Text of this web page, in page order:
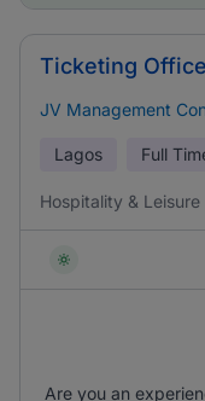
Ticketing
JV Management
Lagos Full
Hospitality & Leisure
Are you an